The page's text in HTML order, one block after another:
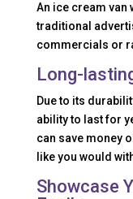
An ice cream
traditional
commercials or
Long-
Due to its
ability to last for
can save money
like you would
Showcase